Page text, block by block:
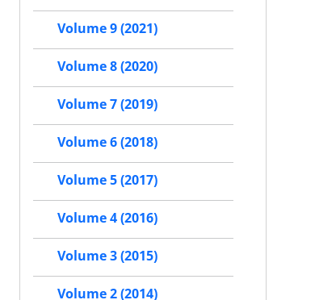
Volume 9 (2021)
Volume 8 (2020)
Volume 7 (2019)
Volume 6 (2018)
Volume 5 (2017)
Volume 4 (2016)
Volume 3 (2015)
Volume 2 (2014)